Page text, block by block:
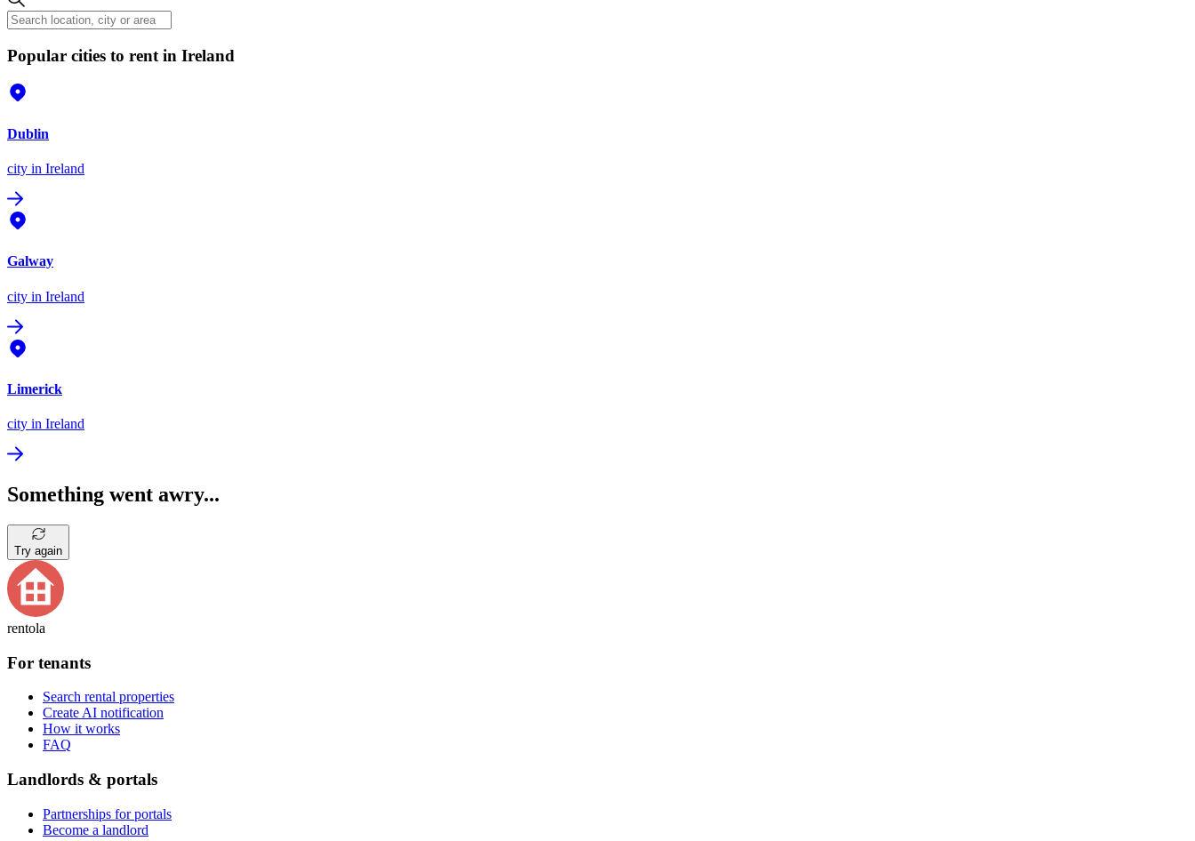
Popular cities to rent in Ireland
Dublin
city in Ireland
Galway
city in Ireland
Limerick
city in Ireland
Something went awry...
Try again
rentola
For tenants
Search rental properties
Create AI notification
How it works
FAQ
Landlords & portals
Partnerships for portals
Become a landlord